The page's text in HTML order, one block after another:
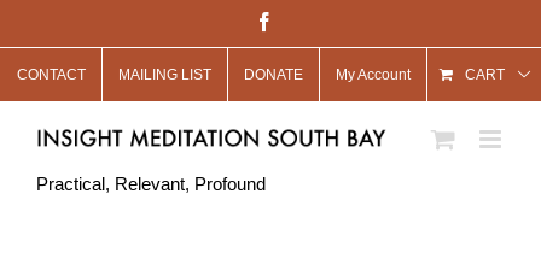
to
content
CONTACT MAILING LIST DONATE My Account CART
Practical, Relevant, Profound